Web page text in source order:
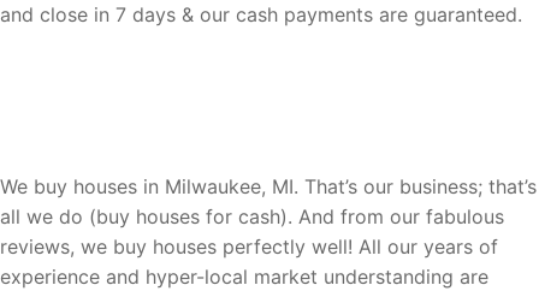
and close in 7 days & our cash payments are guaranteed.
We buy houses in Milwaukee, MI. That’s our business; that’s
all we do (buy houses for cash). And from our fabulous
reviews, we buy houses perfectly well! All our years of
experience and hyper-local market understanding are